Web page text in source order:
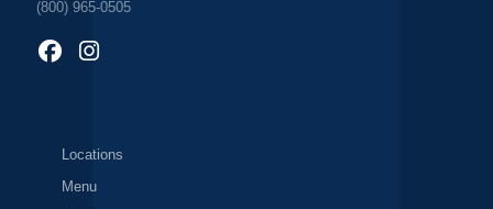
(800) 965-0505
Locations
Menu